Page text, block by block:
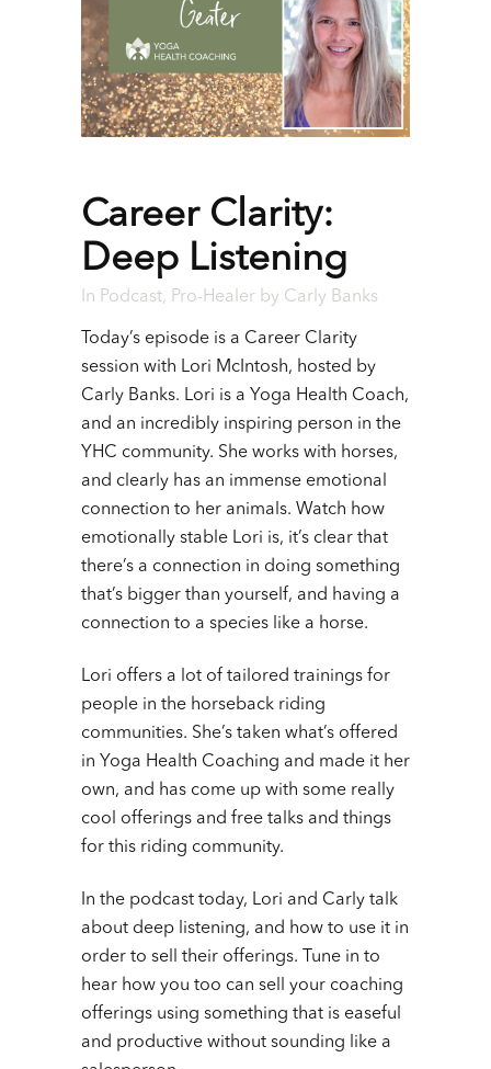
Career Clarity:
Deep Listening
In Podcast, Pro-Healer by Carly Banks
Today’s episode is a Career Clarity
session with Lori McIntosh, hosted by
Carly Banks. Lori is a Yoga Health Coach,
and an incredibly inspiring person in the
YHC community. She works with horses,
and clearly has an immense emotional
connection to her animals. Watch how
emotionally stable Lori is, it’s clear that
there’s a connection in doing something
that’s bigger than yourself, and having a
connection to a species like a horse.
Lori offers a lot of tailored trainings for
people in the horseback riding
communities. She’s taken what’s offered
in Yoga Health Coaching and made it her
own, and has come up with some really
cool offerings and free talks and things
for this riding community.
In the podcast today, Lori and Carly talk
about deep listening, and how to use it in
order to sell their offerings. Tune in to
hear how you too can sell your coaching
offerings using something that is easeful
and productive without sounding like a